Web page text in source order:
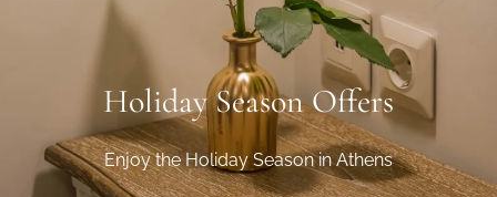
Holiday Season Offers
Enjoy the Holiday Season in Athens